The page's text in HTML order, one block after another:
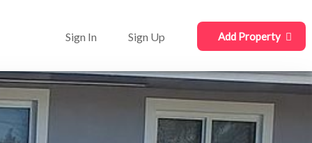
Add Property
Sign Up
Sign In